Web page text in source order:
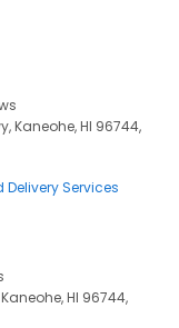
Kaneohe, HI 96744,
Delivery Services
HI 96744,